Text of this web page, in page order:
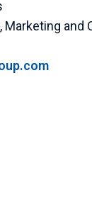
Marketing and